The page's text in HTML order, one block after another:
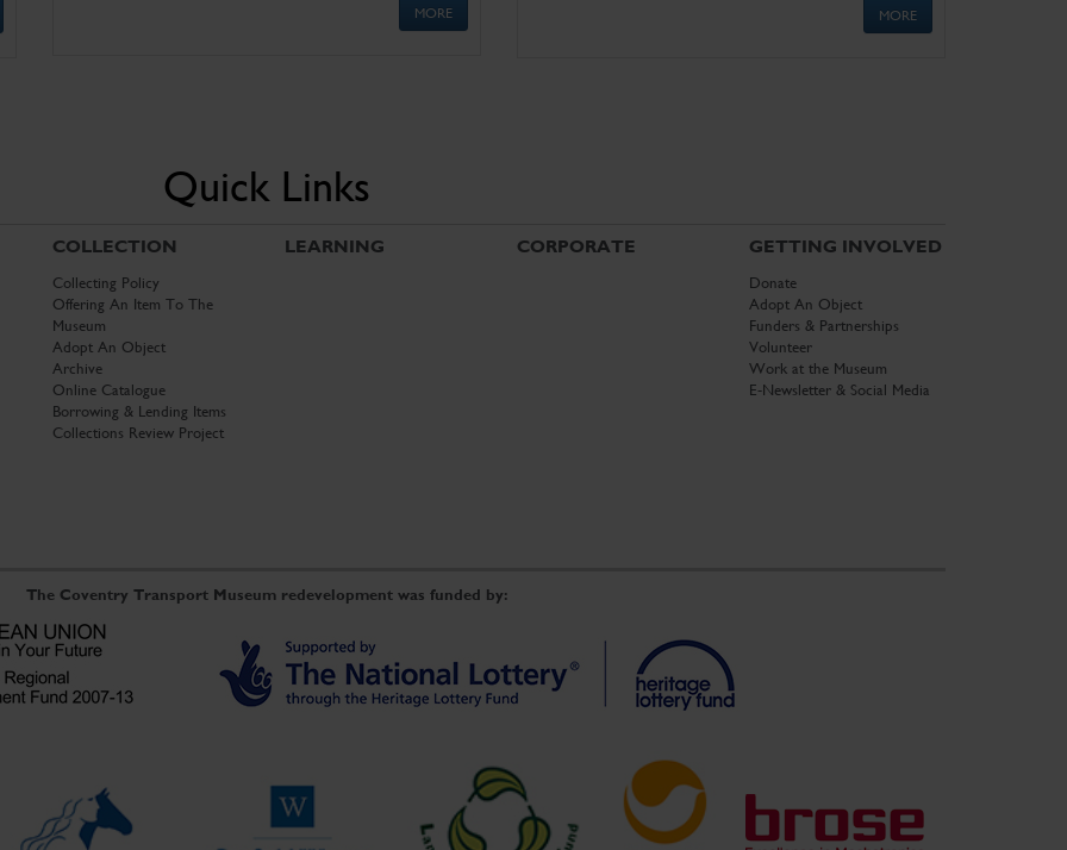
MORE MORE
Quick Links
COLLECTION
Collecting Policy
Offering An Item To The
Museum
Adopt An Object
Archive
Online Catalogue
Borrowing & Lending Items
Collections Review Project
LEARNING CORPORATE GETTING INVOLVED
Donate
Adopt An Object
Funders & Partnerships
Volunteer
Work at the Museum
E-Newsletter & Social Media
The Coventry Transport Museum redevelopment was funded by: